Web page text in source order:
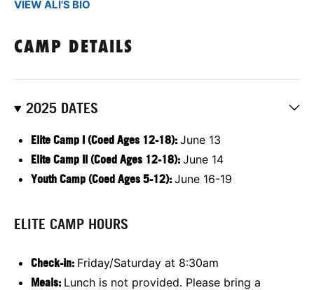
VIEW ALI'S BIO
CAMP DETAILS
2025 DATES
Elite Camp I (Coed Ages 12-18): June 13
Elite Camp II (Coed Ages 12-18): June 14
Youth Camp (Coed Ages 5-12): June 16-19
ELITE CAMP HOURS
Check-in: Friday/Saturday at 8:30am
Meals: Lunch is not provided. Please bring a